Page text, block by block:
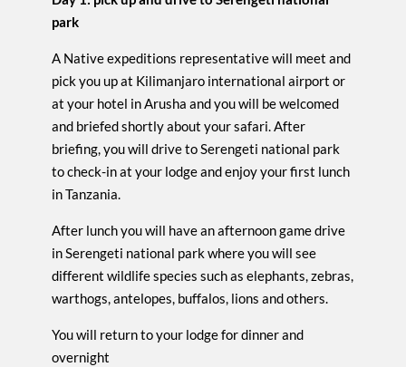
park
A Native expeditions representative will meet and
pick you up at Kilimanjaro international airport or
at your hotel in Arusha and you will be welcomed
and briefed shortly about your safari. After
briefing, you will drive to Serengeti national park
to check-in at your lodge and enjoy your first lunch
in Tanzania.
After lunch you will have an afternoon game drive
in Serengeti national park where you will see
different wildlife species such as elephants, zebras,
warthogs, antelopes, buffalos, lions and others.
You will return to your lodge for dinner and
overnight